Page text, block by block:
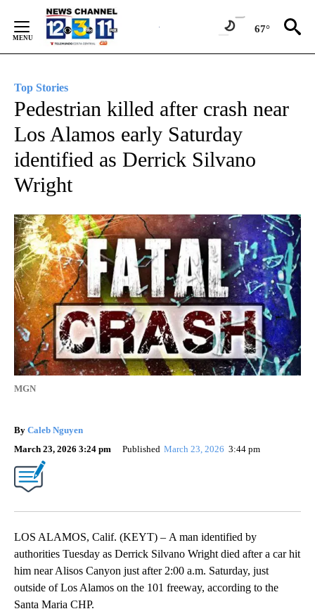
Content
67°
Top Stories
Pedestrian killed after crash near
Los Alamos early Saturday
identified as Derrick Silvano
Wright
MGN
By Caleb Nguyen
March 23, 2026 3:24 pm
Published March 23, 2026 3:44 pm
LOS ALAMOS, Calif. (KEYT) – A man identified by
authorities Tuesday as Derrick Silvano Wright died after a car hit
him near Alisos Canyon just after 2:00 a.m. Saturday, just
outside of Los Alamos on the 101 freeway, according to the
Santa Maria CHP.